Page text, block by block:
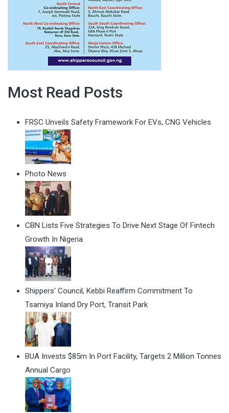
Most Read Posts
FRSC Unveils Safety Framework For EVs, CNG Vehicles
Photo News
CBN Lists Five Strategies To Drive Next Stage Of Fintech
Growth In Nigeria
Shippers' Council, Kebbi Reaffirm Commitment To
Tsamiya Inland Dry Port, Transit Park
BUA Invests $85m In Port Facility, Targets 2 Million Tonnes
Annual Cargo